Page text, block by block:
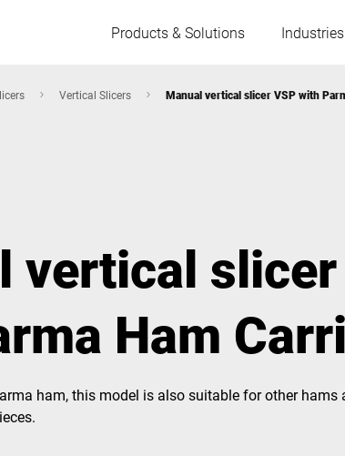
Products & Solutions Industries
Hungary
Poland
Vertical Slicers Manual vertical slicer VSP with
vertical slicer
Ham
ham, this model is also suitable for other hams